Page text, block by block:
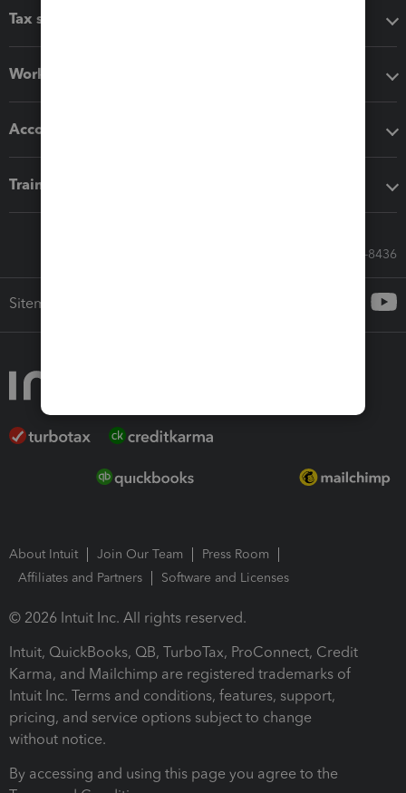
Tax software
Workflow add-ons
Accounting solutions
Training & support
Call Sales: 833-564-8436
Sitemap
About Intuit Join Our Team
Press Room
Affiliates and Partners
Software and Licenses
© 2026 Intuit Inc. All rights reserved.
Intuit, QuickBooks, QB, TurboTax, ProConnect, Credit
Karma, and Mailchimp are registered trademarks of
Intuit Inc. Terms and conditions, features, support,
pricing, and service options subject to change
without notice.
By accessing and using this page you agree to the